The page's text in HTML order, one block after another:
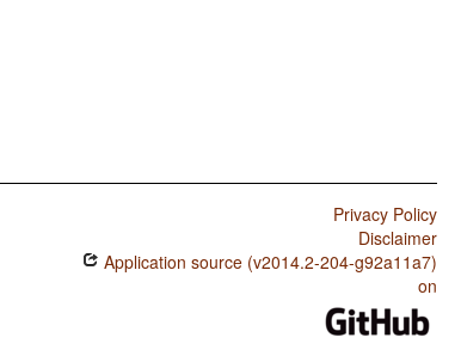
Privacy Policy
Disclaimer
Application source (v2014.2-204-g92a11a7)
on